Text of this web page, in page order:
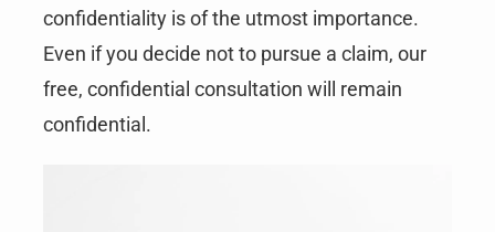
confidentiality is of the utmost importance.
Even if you decide not to pursue a claim, our
free, confidential consultation will remain
confidential.